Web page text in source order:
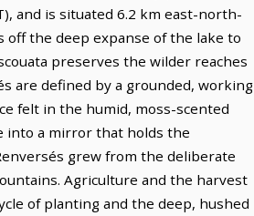
and is situated 6.2 km east-north-
off the deep expanse of the lake to
preserves the wilder reaches
are defined by a grounded, working
felt in the humid, moss-scented
into a mirror that holds the
grew from the deliberate
Agriculture and the harvest
of planting and the deep, hushed